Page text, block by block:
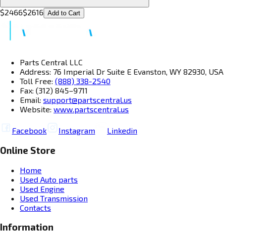
$2466$2616 Add to Cart
Parts Central LLC
Address: 76 Imperial Dr Suite E Evanston, WY 82930, USA
Toll Free: (888) 338-2540
Fax: (312) 845–9711
Email: support@partscentral.us
Website: www.partscentral.us
Facebook Instagram Linkedin
Online Store
Home
Used Auto parts
Used Engine
Used Transmission
Contacts
Information